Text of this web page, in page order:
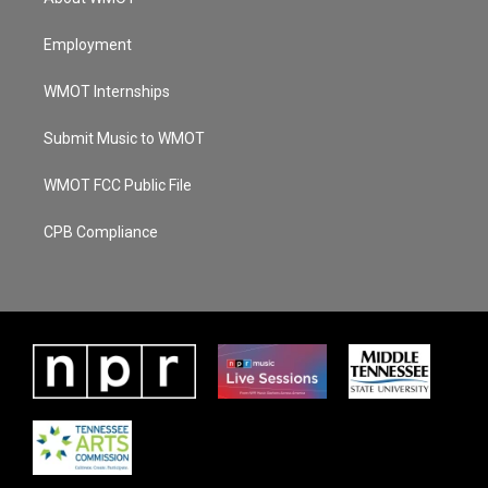
Employment
WMOT Internships
Submit Music to WMOT
WMOT FCC Public File
CPB Compliance